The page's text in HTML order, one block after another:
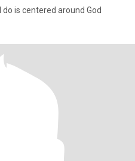
is centered around God